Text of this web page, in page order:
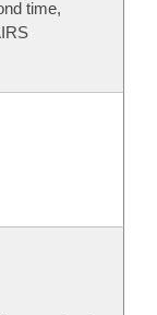
time,